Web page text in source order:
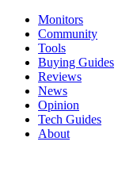
Monitors
Community
Tools
Buying Guides
Reviews
News
Opinion
Tech Guides
About